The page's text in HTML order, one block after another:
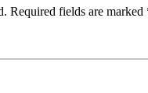
Required fields are marked